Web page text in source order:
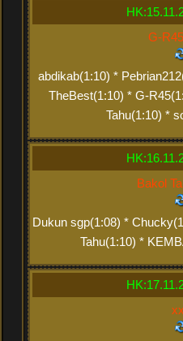
G-
abdikab(1:10) *
TheBest(1:10) * G-
Tahu(1:10) *
Bakol
Dukun sgp(1:08) *
Tahu(1:10) *